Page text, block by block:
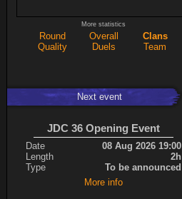
More statistics
Round Overall
Clans
Quality
Duels Team
Next event
JDC 36 Opening Event
Date
08 Aug 2026 19:00
Length
2h
Type
To be announced
More info